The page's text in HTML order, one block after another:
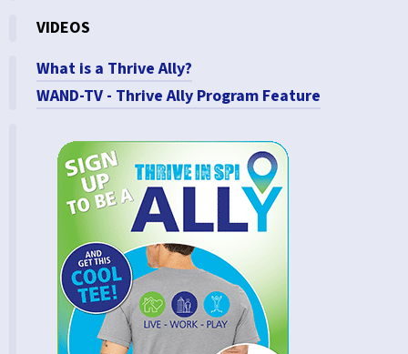
VIDEOS
What is a Thrive Ally?
WAND-TV - Thrive Ally Program Feature